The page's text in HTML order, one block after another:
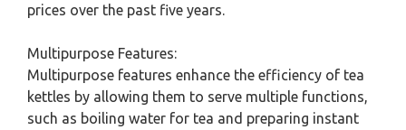
prices over the past five years.
Multipurpose Features:
Multipurpose features enhance the efficiency of tea
kettles by allowing them to serve multiple functions,
such as boiling water for tea and preparing instant